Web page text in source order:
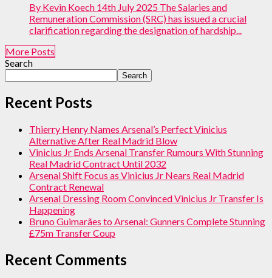
By Kevin Koech 14th July 2025 The Salaries and
Remuneration Commission (SRC) has issued a crucial
clarification regarding the designation of hardship...
More Posts
Search
Search
Recent Posts
Thierry Henry Names Arsenal’s Perfect Vinicius
Alternative After Real Madrid Blow
Vinicius Jr Ends Arsenal Transfer Rumours With Stunning
Real Madrid Contract Until 2032
Arsenal Shift Focus as Vinicius Jr Nears Real Madrid
Contract Renewal
Arsenal Dressing Room Convinced Vinicius Jr Transfer Is
Happening
Bruno Guimarães to Arsenal: Gunners Complete Stunning
£75m Transfer Coup
Recent Comments